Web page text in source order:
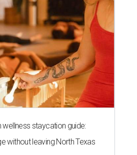
wellness staycation guide:
without leaving North Texas